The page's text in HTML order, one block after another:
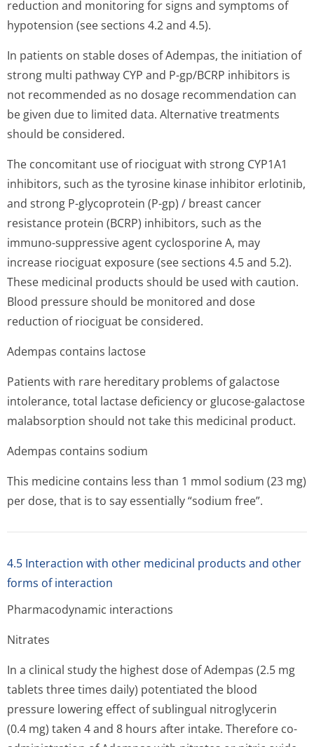
reduction and monitoring for signs and symptoms of
hypotension (see sections 4.2 and 4.5).
In patients on stable doses of Adempas, the initiation of
strong multi pathway CYP and P-gp/BCRP inhibitors is
not recommended as no dosage recommendation can
be given due to limited data. Alternative treatments
should be considered.
The concomitant use of riociguat with strong CYP1A1
inhibitors, such as the tyrosine kinase inhibitor erlotinib,
and strong P-glycoprotein (P-gp) / breast cancer
resistance protein (BCRP) inhibitors, such as the
immuno-suppressive agent cyclosporine A, may
increase riociguat exposure (see sections 4.5 and 5.2).
These medicinal products should be used with caution.
Blood pressure should be monitored and dose
reduction of riociguat be considered.
Adempas contains lactose
Patients with rare hereditary problems of galactose
intolerance, total lactase deficiency or glucose-galactose
malabsorption should not take this medicinal product.
Adempas contains sodium
This medicine contains less than 1 mmol sodium (23 mg)
per dose, that is to say essentially “sodium free”.
4.5 Interaction with other medicinal products and other
forms of interaction
Pharmacodynamic interactions
Nitrates
In a clinical study the highest dose of Adempas (2.5 mg
tablets three times daily) potentiated the blood
pressure lowering effect of sublingual nitroglycerin
(0.4 mg) taken 4 and 8 hours after intake. Therefore co-